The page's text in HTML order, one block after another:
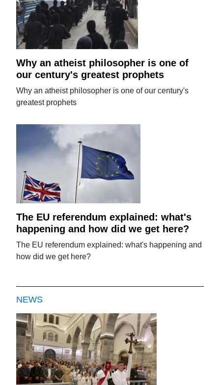
Why an atheist philosopher is one of
our century's greatest prophets
Why an atheist philosopher is one of our century's
greatest prophets
The EU referendum explained: what's
happening and how did we get here?
The EU referendum explained: what's happening and
how did we get here?
NEWS